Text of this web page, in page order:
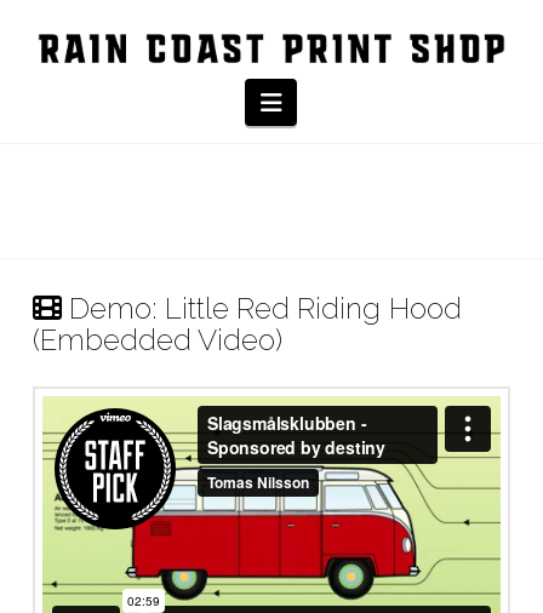
Navigation
Demo: Little Red Riding Hood
(Embedded Video)